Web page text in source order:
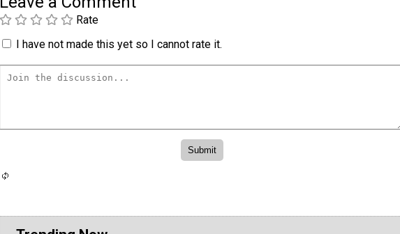
Rate
I have not made this yet so I cannot rate it.